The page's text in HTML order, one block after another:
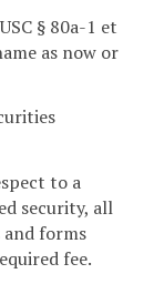
§ 80a-1 et
as now or
to a
security, all
forms
fee.